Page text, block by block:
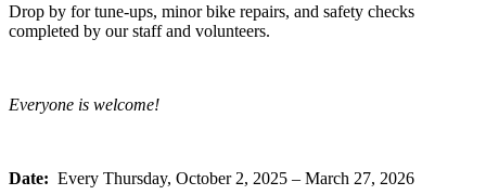
Drop by for tune-ups, minor bike repairs, and safety checks
completed by our staff and volunteers.
Everyone is welcome!
Date: Every Thursday, October 2, 2025 – March 27, 2026